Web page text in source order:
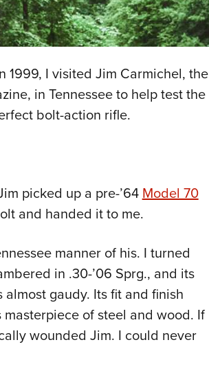
1999, I visited Jim Carmichel, the
in Tennessee to help test the
bolt-action rifle.
picked up a pre-’64Model 70
and handed it to me.
manner of his. I turned
in .30-’06 Sprg., and its
gaudy. Its fit and finish
of steel and wood. If
wounded Jim. I could never